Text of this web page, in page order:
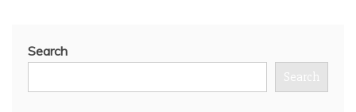
Search
Search